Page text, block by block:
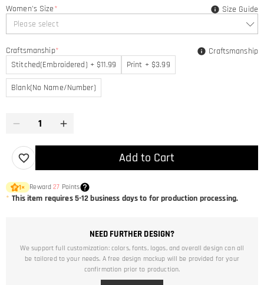
Women's Size*
Please select
Size Guide
Craftsmanship*
Stitched(Embroidered) + $11.99
Print + $3.99
Blank(No Name/Number)
Craftsmanship
Add to Cart
1× Reward27 Points
* This item requires 5-12 business days to for production processing.
NEED FURTHER DESIGN?
We support full customization: colors, fonts, logos, and overall design can all
be tailored to your needs. A free design mockup will be provided for your
confirmation prior to production.